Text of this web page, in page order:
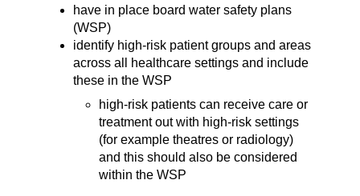
have in place board water safety plans
(WSP)
identify high-risk patient groups and areas
across all healthcare settings and include
these in the WSP
high-risk patients can receive care or
treatment out with high-risk settings
(for example theatres or radiology)
and this should also be considered
within the WSP